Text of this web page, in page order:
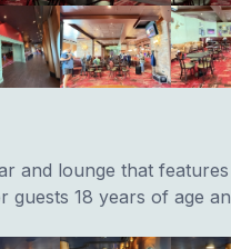
and lounge that
guests 18 years of age